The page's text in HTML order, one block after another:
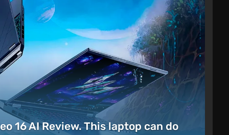
16 AI Review. This laptop can do